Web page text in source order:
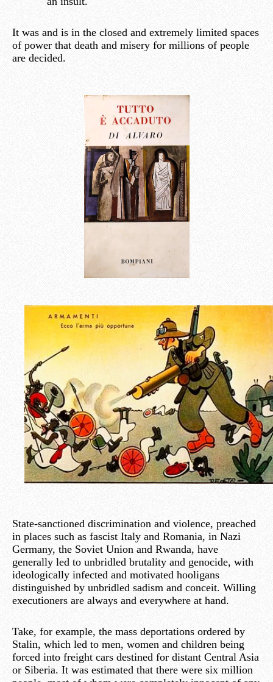
It was and is in the closed and extremely limited spaces
of power that death and misery for millions of people
are decided.
State-sanctioned discrimination and violence, preached
in places such as fascist Italy and Romania, in Nazi
Germany, the Soviet Union and Rwanda, have
generally led to unbridled brutality and genocide, with
ideologically infected and motivated hooligans
distinguished by unbridled sadism and conceit. Willing
executioners are always and everywhere at hand.
Take, for example, the mass deportations ordered by
Stalin, which led to men, women and children being
forced into freight cars destined for distant Central Asia
or Siberia. It was estimated that there were six million